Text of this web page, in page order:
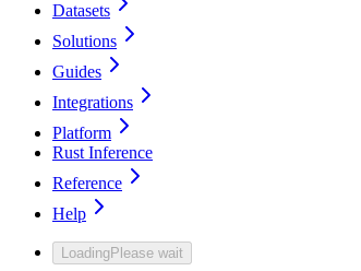
Datasets
Solutions
Guides
Integrations
Platform
Rust Inference
Reference
Help
LoadingPlease wait